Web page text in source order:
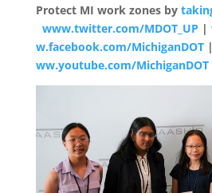
Protect MI work zones by
www.twitter.com/MDOT_UP |
w.facebook.com/MichiganDOT|
ww.youtube.com/MichiganDOT